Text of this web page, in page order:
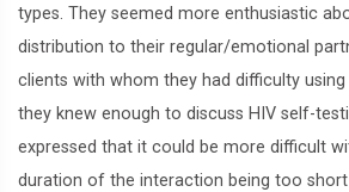
types. They seemed more enthusiastic
distribution to their regular/emotional
clients with whom they had difficulty
they knew enough to discuss HIV self-
expressed that it could be more difficult
duration of the interaction being too